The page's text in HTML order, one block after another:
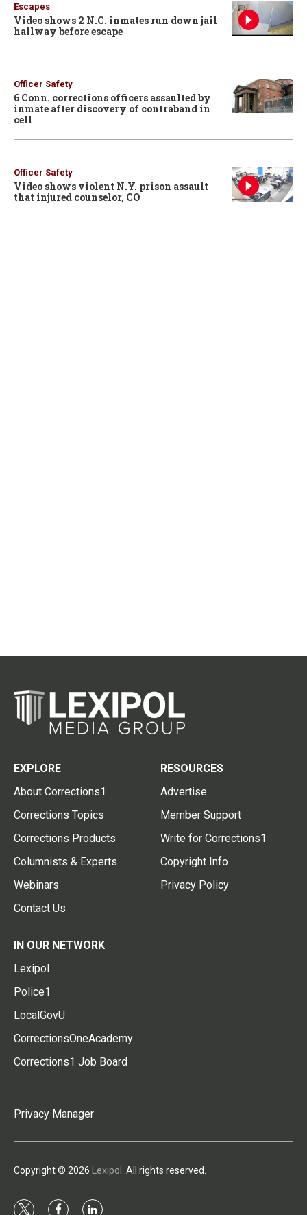
Escapes
Video shows 2 N.C. inmates run down jail
hallway before escape
Officer Safety
6 Conn. corrections officers assaulted by
inmate after discovery of contraband in
cell
Officer Safety
Video shows violent N.Y. prison assault
that injured counselor, CO
EXPLORE
About Corrections1
Corrections Topics
Corrections Products
Columnists & Experts
Webinars
Contact Us
RESOURCES
Advertise
Member Support
Write for Corrections1
Copyright Info
Privacy Policy
IN OUR NETWORK
Lexipol
Police1
LocalGovU
CorrectionsOneAcademy
Corrections1 Job Board
Privacy Manager
Copyright © 2026 Lexipol . All rights reserved.